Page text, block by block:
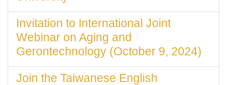
Invitation to International Joint
Webinar on Aging and
Gerontechnology (October 9, 2024)
Join the Taiwanese English